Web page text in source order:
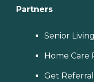
Partners
Senior
Home Care
Get